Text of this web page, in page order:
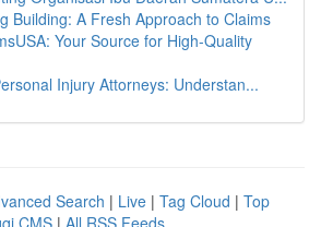
Building: A Fresh Approach to Claims
Your Source for High-Quality
Injury Attorneys: Understan...
Search | Live | Tag Cloud | Top
CMS | All RSS Feeds